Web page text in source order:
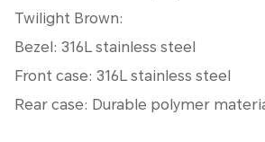
Twilight Brown:
Bezel: 316L stainless steel
Front case: 316L stainless steel
Rear case: Durable polymer